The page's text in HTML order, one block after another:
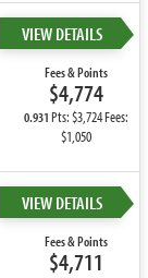
VIEW DETAILS
Fees & Points
$4,774
0.931Pts: $3,724 Fees:
$1,050
VIEW DETAILS
Fees & Points
$4,711